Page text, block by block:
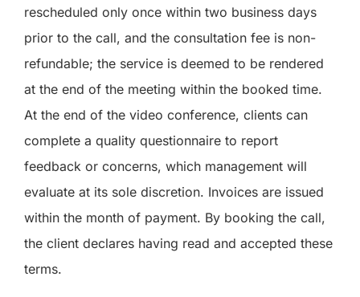
rescheduled only once within two business days
prior to the call, and the consultation fee is non-
refundable; the service is deemed to be rendered
at the end of the meeting within the booked time.
At the end of the video conference, clients can
complete a quality questionnaire to report
feedback or concerns, which management will
evaluate at its sole discretion. Invoices are issued
within the month of payment. By booking the call,
the client declares having read and accepted these
terms.